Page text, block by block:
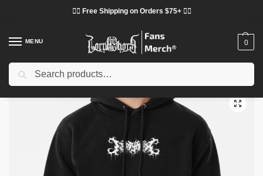
❤️‍🔥 Free Shipping on Orders $75+ ❤️‍🔥
MENU 0
Home Shop / Lorna Shore Cloth